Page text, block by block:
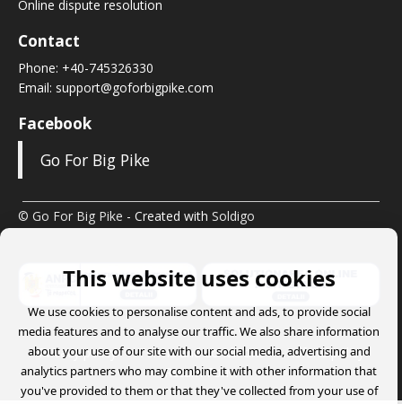
Online dispute resolution
Contact
Phone: +40-745326330
Email: support@goforbigpike.com
Facebook
Go For Big Pike
© Go For Big Pike - Created with Soldigo
Privacy policy Terms and conditions
Refund policy
Return Form
This website uses cookies
We use cookies to personalise content and ads, to provide social
media features and to analyse our traffic. We also share information
about your use of our site with our social media, advertising and
analytics partners who may combine it with other information that
you've provided to them or that they've collected from your use of